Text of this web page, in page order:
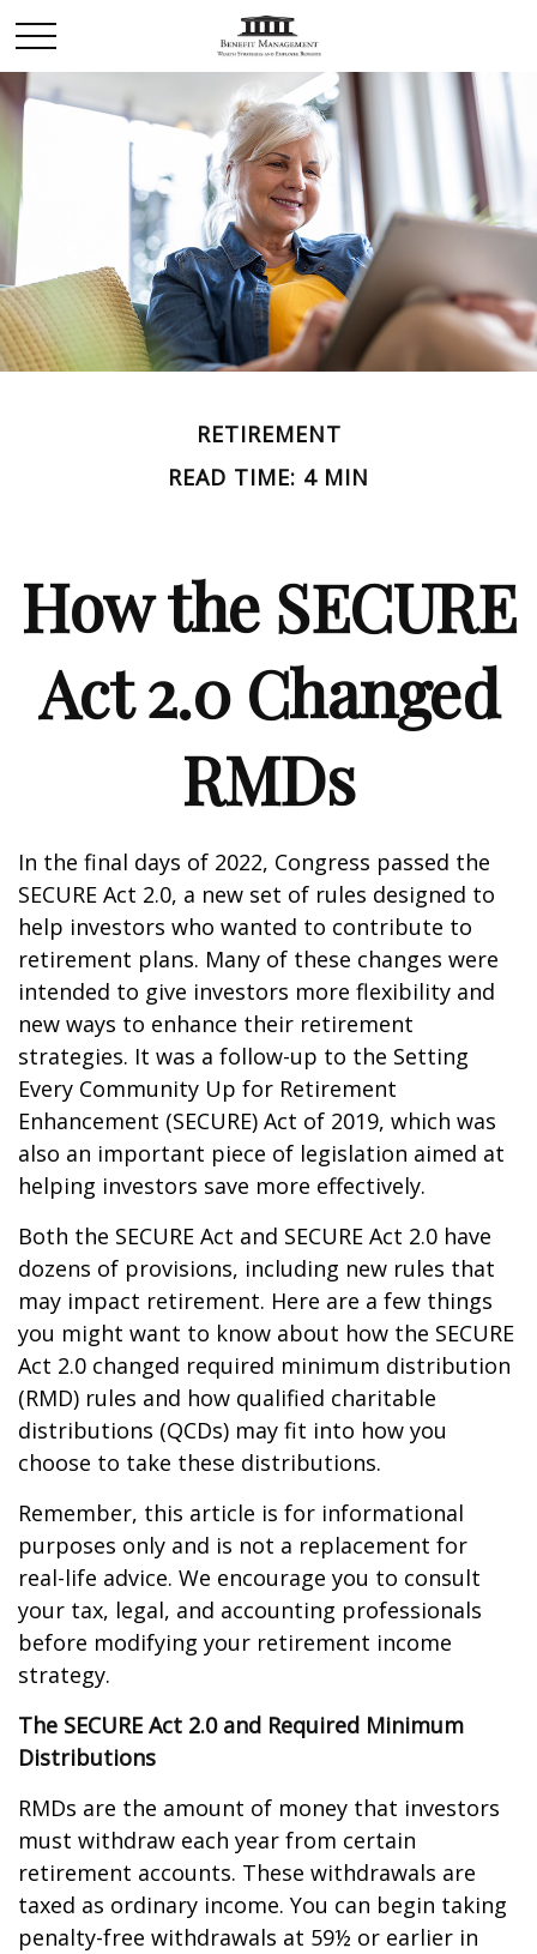
RETIREMENT
READ TIME: 4 MIN
How the SECURE
Act 2.0 Changed
RMDs
In the final days of 2022, Congress passed the
SECURE Act 2.0, a new set of rules designed to
help investors who wanted to contribute to
retirement plans. Many of these changes were
intended to give investors more flexibility and
new ways to enhance their retirement
strategies. It was a follow-up to the Setting
Every Community Up for Retirement
Enhancement (SECURE) Act of 2019, which was
also an important piece of legislation aimed at
helping investors save more effectively.
Both the SECURE Act and SECURE Act 2.0 have
dozens of provisions, including new rules that
may impact retirement. Here are a few things
you might want to know about how the SECURE
Act 2.0 changed required minimum distribution
(RMD) rules and how qualified charitable
distributions (QCDs) may fit into how you
choose to take these distributions.
Remember, this article is for informational
purposes only and is not a replacement for
real-life advice. We encourage you to consult
your tax, legal, and accounting professionals
before modifying your retirement income
strategy.
The SECURE Act 2.0 and Required Minimum
Distributions
RMDs are the amount of money that investors
must withdraw each year from certain
retirement accounts. These withdrawals are
taxed as ordinary income. You can begin taking
penalty-free withdrawals at 59½ or earlier in